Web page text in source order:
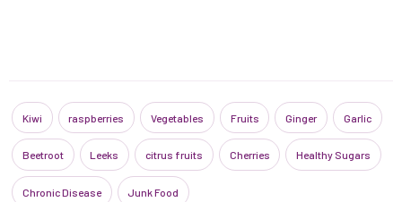
Kiwi raspberries Vegetables Fruits Ginger Garlic
Beetroot Leeks citrus fruits Cherries Healthy Sugars
Chronic Disease Junk Food